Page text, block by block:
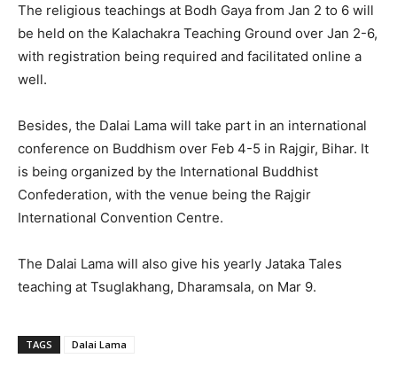
The religious teachings at Bodh Gaya from Jan 2 to 6 will
be held on the Kalachakra Teaching Ground over Jan 2-6,
with registration being required and facilitated online a
well.
Besides, the Dalai Lama will take part in an international
conference on Buddhism over Feb 4-5 in Rajgir, Bihar. It
is being organized by the International Buddhist
Confederation, with the venue being the Rajgir
International Convention Centre.
The Dalai Lama will also give his yearly Jataka Tales
teaching at Tsuglakhang, Dharamsala, on Mar 9.
TAGS Dalai Lama